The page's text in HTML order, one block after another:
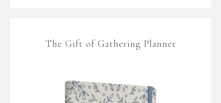
The Gift of Gathering Planner